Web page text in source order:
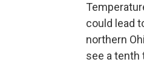
could lead
northern
see a tenth